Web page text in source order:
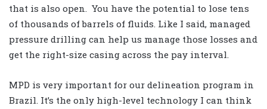
that is also open. You have the potential to lose tens
of thousands of barrels of fluids. Like I said, managed
pressure drilling can help us manage those losses and
get the right-size casing across the pay interval.
MPD is very important for our delineation program in
Brazil. It’s the only high-level technology I can think